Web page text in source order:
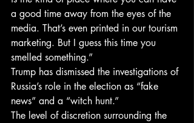
a good time away from the eyes of the
media. That’s even printed in our tourism
marketing. But I guess this time you
smelled something.”
Trump has dismissed the investigations of
Russia’s role in the election as “fake
news” and a “witch hunt.”
The level of discretion surrounding the